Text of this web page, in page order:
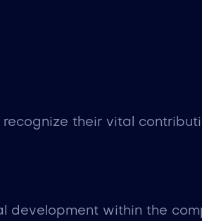
their vital
development within the